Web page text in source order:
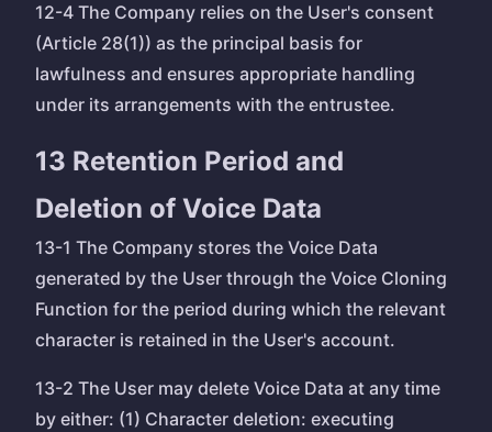
12-4 The Company relies on the User's consent
(Article 28(1)) as the principal basis for
lawfulness and ensures appropriate handling
under its arrangements with the entrustee.
13 Retention Period and
Deletion of Voice Data
13-1 The Company stores the Voice Data
generated by the User through the Voice Cloning
Function for the period during which the relevant
character is retained in the User's account.
13-2 The User may delete Voice Data at any time
by either: (1) Character deletion: executing